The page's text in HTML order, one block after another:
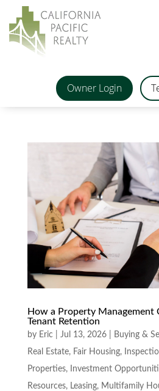
Owner Login
How a Property Management
Tenant Retention
by Eric Jul 13, 2026| Buying &
Real Estate, Fair Housing,
Properties, Investment
Resources, Leasing, Multifamily